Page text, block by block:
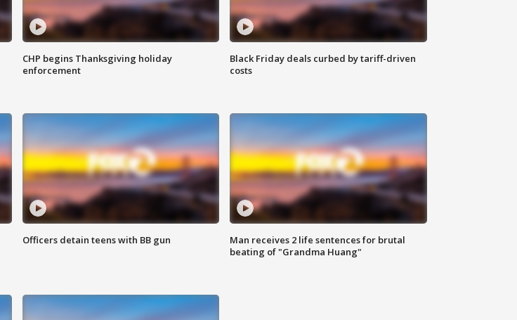
CHP begins Thanksgiving holiday
enforcement
Black Friday deals curbed by tariff-driven
costs
Officers detain teens with BB gun
Man receives 2 life sentences for brutal
beating of "Grandma Huang"